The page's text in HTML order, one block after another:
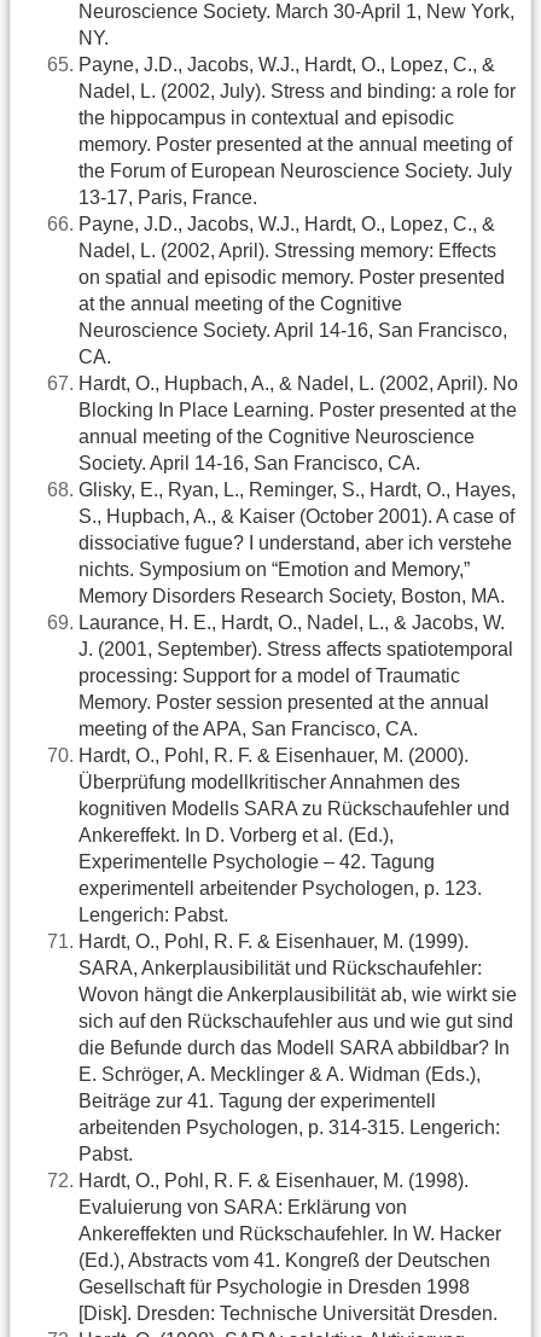
Neuroscience Society. March 30-April 1, New York,
NY.
Payne, J.D., Jacobs, W.J., Hardt, O., Lopez, C., &
Nadel, L. (2002, July). Stress and binding: a role for
the hippocampus in contextual and episodic
memory. Poster presented at the annual meeting of
the Forum of European Neuroscience Society. July
13-17, Paris, France.
Payne, J.D., Jacobs, W.J., Hardt, O., Lopez, C., &
Nadel, L. (2002, April). Stressing memory: Effects
on spatial and episodic memory. Poster presented
at the annual meeting of the Cognitive
Neuroscience Society. April 14-16, San Francisco,
CA.
Hardt, O., Hupbach, A., & Nadel, L. (2002, April). No
Blocking In Place Learning. Poster presented at the
annual meeting of the Cognitive Neuroscience
Society. April 14-16, San Francisco, CA.
Glisky, E., Ryan, L., Reminger, S., Hardt, O., Hayes,
S., Hupbach, A., & Kaiser (October 2001). A case of
dissociative fugue? I understand, aber ich verstehe
nichts. Symposium on “Emotion and Memory,”
Memory Disorders Research Society, Boston, MA.
Laurance, H. E., Hardt, O., Nadel, L., & Jacobs, W.
J. (2001, September). Stress affects spatiotemporal
processing: Support for a model of Traumatic
Memory. Poster session presented at the annual
meeting of the APA, San Francisco, CA.
Hardt, O., Pohl, R. F. & Eisenhauer, M. (2000).
Überprüfung modellkritischer Annahmen des
kognitiven Modells SARA zu Rückschaufehler und
Ankereffekt. In D. Vorberg et al. (Ed.),
Experimentelle Psychologie – 42. Tagung
experimentell arbeitender Psychologen, p. 123.
Lengerich: Pabst.
Hardt, O., Pohl, R. F. & Eisenhauer, M. (1999).
SARA, Ankerplausibilität und Rückschaufehler:
Wovon hängt die Ankerplausibilität ab, wie wirkt sie
sich auf den Rückschaufehler aus und wie gut sind
die Befunde durch das Modell SARA abbildbar? In
E. Schröger, A. Mecklinger & A. Widman (Eds.),
Beiträge zur 41. Tagung der experimentell
arbeitenden Psychologen, p. 314-315. Lengerich:
Pabst.
Hardt, O., Pohl, R. F. & Eisenhauer, M. (1998).
Evaluierung von SARA: Erklärung von
Ankereffekten und Rückschaufehler. In W. Hacker
(Ed.), Abstracts vom 41. Kongreß der Deutschen
Gesellschaft für Psychologie in Dresden 1998
[Disk]. Dresden: Technische Universität Dresden.